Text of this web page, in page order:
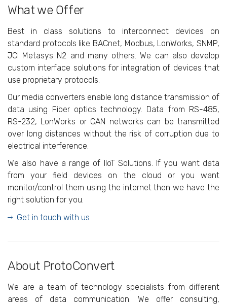
What we Offer
Best in class solutions to interconnect devices on
standard protocols like BACnet, Modbus, LonWorks, SNMP,
JCI Metasys N2 and many others. We can also develop
custom interface solutions for integration of devices that
use proprietary protocols.
Our media converters enable long distance transmission of
data using Fiber optics technology. Data from RS-485,
RS-232, LonWorks or CAN networks can be transmitted
over long distances without the risk of corruption due to
electrical interference.
We also have a range of IIoT Solutions. If you want data
from your field devices on the cloud or you want
monitor/control them using the internet then we have the
right solution for you.
Get in touch with us
About ProtoConvert
We are a team of technology specialists from different
areas of data communication. We offer consulting,